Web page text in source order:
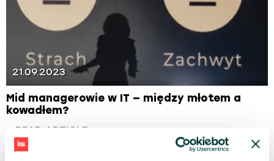
21.09.2023
Mid managerowie w IT — między młotem a
kowadłem?
> READ ARTICLE